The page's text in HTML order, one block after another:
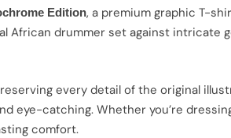
Edition, a premium graphic T-
African drummer set against
every detail of the original
catching. Whether you’re
comfort.